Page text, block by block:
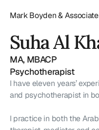
Mark Boyden &
Suha Al
MA, MBACP
Psychotherapist
I have eleven years’
and psychotherapist in
I practice in both the